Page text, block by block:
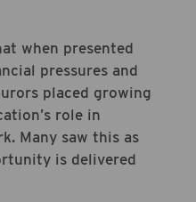
when presented
pressures and
placed growing
role in
Many saw this as
is delivered